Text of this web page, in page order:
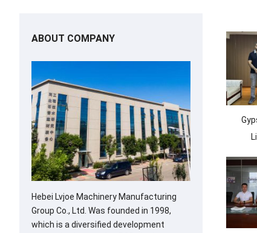
ABOUT COMPANY
Hebei Lvjoe Machinery Manufacturing
Group Co., Ltd. Was founded in 1998,
which is a diversified development